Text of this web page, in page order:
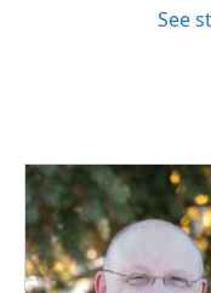
See